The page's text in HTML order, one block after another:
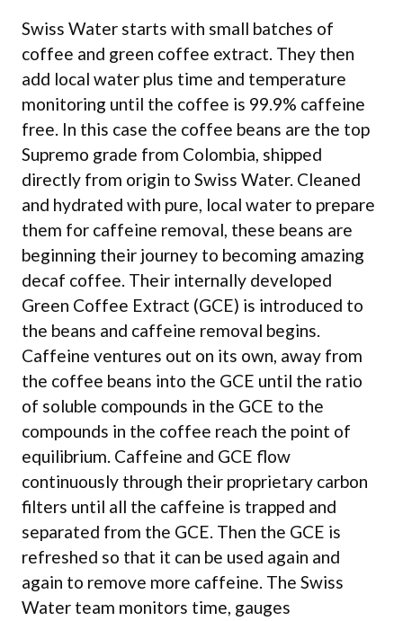
Swiss Water starts with small batches of
coffee and green coffee extract. They then
add local water plus time and temperature
monitoring until the coffee is 99.9% caffeine
free. In this case the coffee beans are the top
Supremo grade from Colombia, shipped
directly from origin to Swiss Water. Cleaned
and hydrated with pure, local water to prepare
them for caffeine removal, these beans are
beginning their journey to becoming amazing
decaf coffee. Their internally developed
Green Coffee Extract (GCE) is introduced to
the beans and caffeine removal begins.
Caffeine ventures out on its own, away from
the coffee beans into the GCE until the ratio
of soluble compounds in the GCE to the
compounds in the coffee reach the point of
equilibrium. Caffeine and GCE flow
continuously through their proprietary carbon
filters until all the caffeine is trapped and
separated from the GCE. Then the GCE is
refreshed so that it can be used again and
again to remove more caffeine. The Swiss
Water team monitors time, gauges